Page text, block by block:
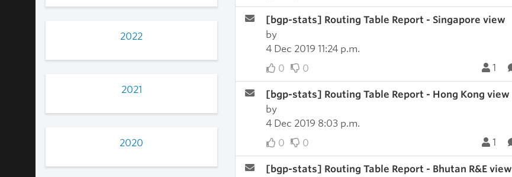
2022
2021
2020
[bgp-stats] Routing Table Report - Singapore view
by
4 Dec 2019 11:24 p.m.
0
0 1
[bgp-stats] Routing Table Report - Hong Kong view
by
4 Dec 2019 8:03 p.m.
0
0 1
[bgp-stats] Routing Table Report - Bhutan R&E view